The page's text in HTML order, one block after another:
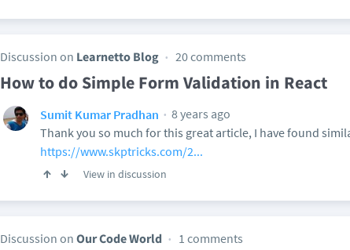
Discussion on Learnetto Blog 20 comments
How to do Simple Form Validation in React
Sumit Kumar Pradhan
8 years ago
Thank you so much for this great article, I have found
https://www.skptricks.com/2...
View in discussion
Discussion on Our Code World 1 comments